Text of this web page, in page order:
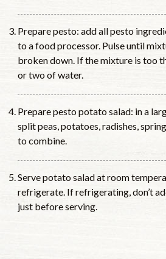
Prepare pesto: add all pesto
to a food processor. Pulse until
broken down. If the mixture is too
or two of water.
Prepare pesto potato salad: in a
split peas, potatoes, radishes,
to combine.
Serve potato salad at room
refrigerate. If refrigerating, don’t
just before serving.